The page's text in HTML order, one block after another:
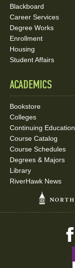
Blackboard
Career Services
Degree Works
Enrollment
Housing
Student Affairs
ACADEMICS
Bookstore
Colleges
Continuing Education
Course Catalog
Course Schedules
Degrees & Majors
Library
RiverHawk News